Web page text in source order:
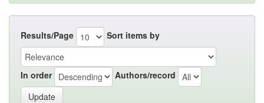
Results/Page Sort items by
In order Authors/record